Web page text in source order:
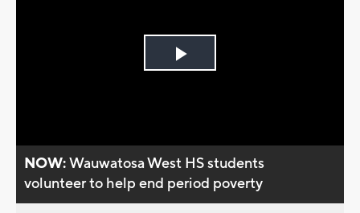
Play
NOW:Wauwatosa West HS students
volunteer to help end period poverty